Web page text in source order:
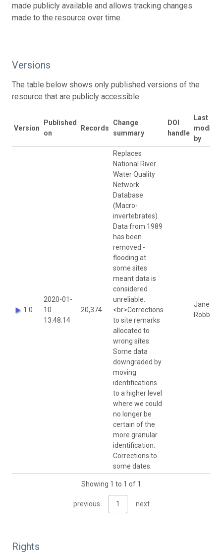
made publicly available and allows tracking changes
made to the resource over time.
Versions
The table below shows only published versions of the
resource that are publicly accessible.
Version
Published
on
Records
Change
summary
DOI
handle
Last
by
1.0
2020-01-
10
13:48:14
20,374
Replaces
National River
Water Quality
Network
Database
(Macro-
invertebrates).
Data from 1989
has been
removed -
flooding at
some sites
meant data is
considered
unreliable.
<br>Corrections
to site remarks
allocated to
wrong sites.
Some data
downgraded by
moving
identifications
to a higher level
where we could
no longer be
certain of the
more granular
identification.
Corrections to
some dates.
Jane
Robbins
Showing 1 to 1 of 1
previous 1 next
Rights